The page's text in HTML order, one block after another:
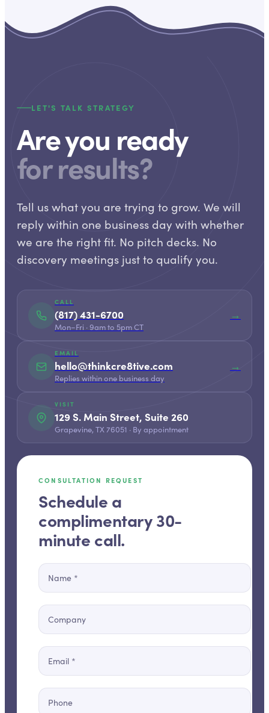
LET'S TALK STRATEGY
Are you ready
for results?
Tell us what you are trying to grow. We will
reply within one business day with whether
we are the right fit. No pitch decks. No
discovery meetings just to qualify you.
CALL
(817) 431-6700
Mon–Fri · 9am to 5pm CT
→
EMAIL
hello@thinkcre8tive.com
Replies within one business day
→
VISIT
129 S. Main Street, Suite 260
Grapevine, TX 76051 · By appointment
CONSULTATION REQUEST
Schedule a
complimentary 30-
minute call.
Name *
Company
Email *
Phone